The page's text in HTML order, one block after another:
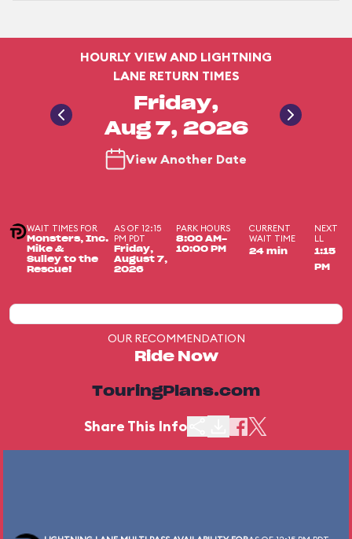
HOURLY VIEW AND LIGHTNING
LANE RETURN TIMES
Friday,
Aug 7, 2026
View Another Date
WAIT TIMES FOR
Monsters, Inc.
Mike &
Sulley to the
Rescue!
AS OF 12:15
PM PDT
Friday,
August 7,
2026
PARK HOURS
8:00 AM-
10:00 PM
CURRENT
WAIT TIME
24 min
NEXT
LL
1:15
PM
OUR RECOMMENDATION
Ride Now
TouringPlans.com
Share This Info